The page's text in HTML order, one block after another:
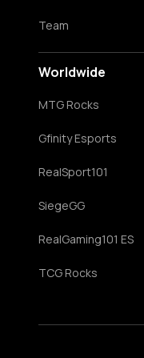
Team
Worldwide
MTG Rocks
Gfinity Esports
RealSport101
SiegeGG
RealGaming101 ES
TCG Rocks